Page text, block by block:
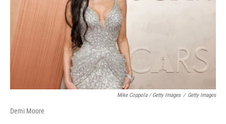
Mike Coppola / Getty Images / Getty Images
Demi Moore